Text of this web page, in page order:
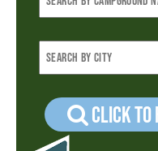
Click to